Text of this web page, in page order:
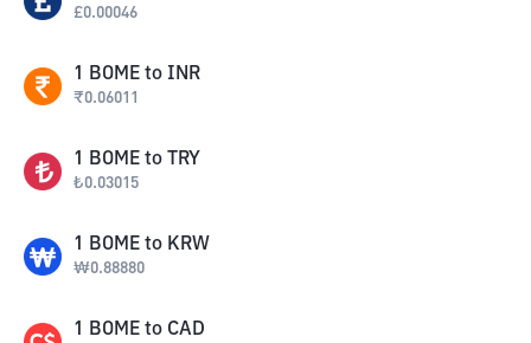
£0.00046
1 BOME to INR
₹0.06011
1 BOME to TRY
₺0.03015
1 BOME to KRW
₩0.88880
1 BOME to CAD